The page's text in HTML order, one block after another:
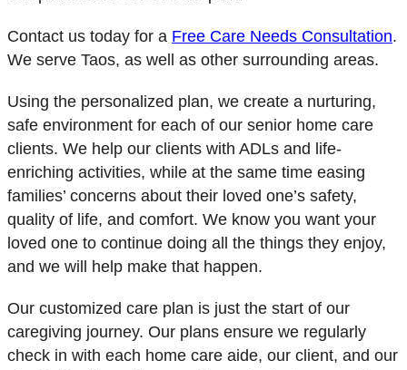
Contact us today for a Free Care Needs Consultation.
We serve Taos, as well as other surrounding areas.
Using the personalized plan, we create a nurturing,
safe environment for each of our senior home care
clients. We help our clients with ADLs and life-
enriching activities, while at the same time easing
families’ concerns about their loved one’s safety,
quality of life, and comfort. We know you want your
loved one to continue doing all the things they enjoy,
and we will help make that happen.
Our customized care plan is just the start of our
caregiving journey. Our plans ensure we regularly
check in with each home care aide, our client, and our